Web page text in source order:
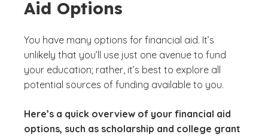
Aid Options
You have many options for financial aid. It’s
unlikely that you’ll use just one avenue to fund
your education; rather, it’s best to explore all
potential sources of funding available to you.
Here’s a quick overview of your financial aid
options, such as scholarship and college grant